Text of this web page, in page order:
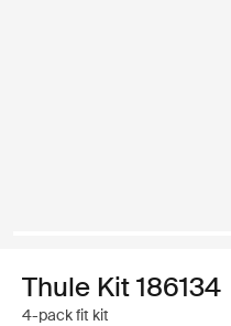
Thule Kit 186134
4-pack fit kit